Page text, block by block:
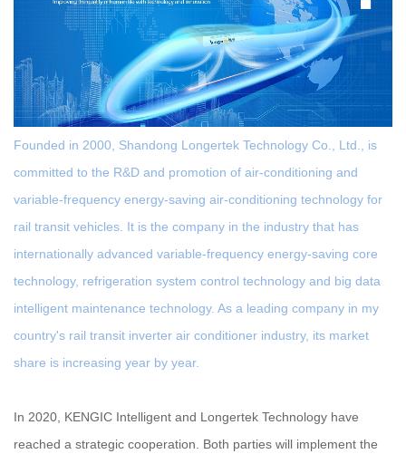
Founded in 2000, Shandong Longertek Technology Co., Ltd., is
committed to the R&D and promotion of air-conditioning and
variable-frequency energy-saving air-conditioning technology for
rail transit vehicles. It is the company in the industry that has
internationally advanced variable-frequency energy-saving core
technology, refrigeration system control technology and big data
intelligent maintenance technology. As a leading company in my
country's rail transit inverter air conditioner industry, its market
share is increasing year by year.
In 2020, KENGIC Intelligent and Longertek Technology have
reached a strategic cooperation. Both parties will implement the